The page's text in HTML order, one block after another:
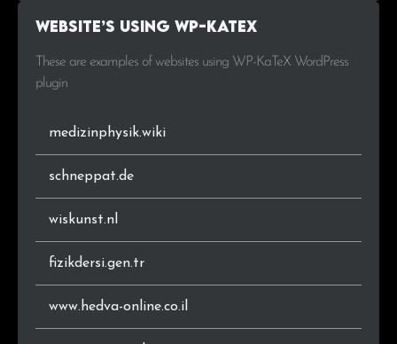
Website’s using WP-KaTeX
These are examples of websites using WP-KaTeX WordPress
plugin
medizinphysik.wiki
schneppat.de
wiskunst.nl
fizikdersi.gen.tr
www.hedva-online.co.il